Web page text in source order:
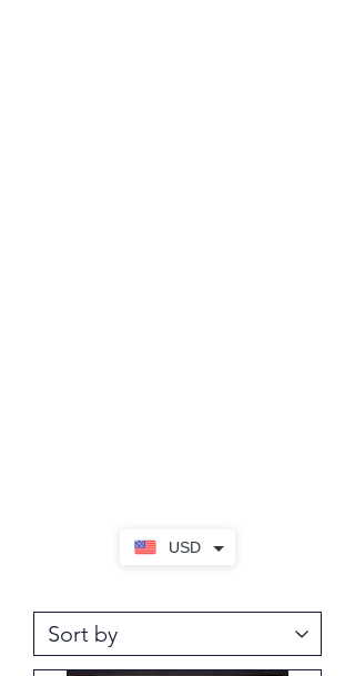
USD